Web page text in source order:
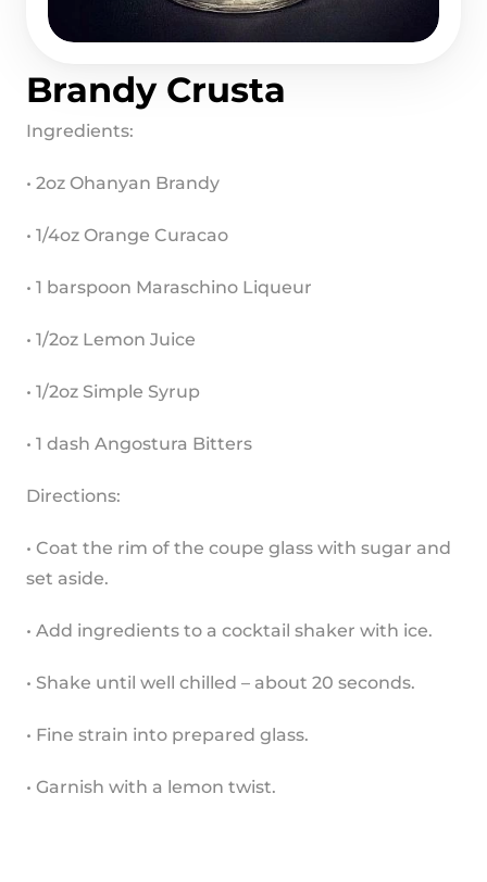
Brandy Crusta
Ingredients:
• 2oz Ohanyan Brandy
• 1/4oz Orange Curacao
• 1 barspoon Maraschino Liqueur
• 1/2oz Lemon Juice
• 1/2oz Simple Syrup
• 1 dash Angostura Bitters
Directions:
• Coat the rim of the coupe glass with sugar and
set aside.
• Add ingredients to a cocktail shaker with ice.
• Shake until well chilled – about 20 seconds.
• Fine strain into prepared glass.
• Garnish with a lemon twist.